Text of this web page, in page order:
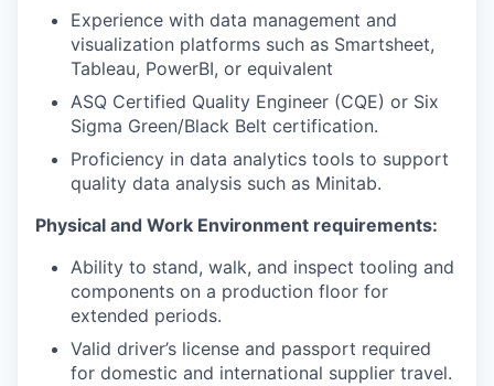
Experience with data management and
visualization platforms such as Smartsheet,
Tableau, PowerBI, or equivalent
ASQ Certified Quality Engineer (CQE) or Six
Sigma Green/Black Belt certification.
Proficiency in data analytics tools to support
quality data analysis such as Minitab.
Physical and Work Environment requirements:
Ability to stand, walk, and inspect tooling and
components on a production floor for
extended periods.
Valid driver’s license and passport required
for domestic and international supplier travel.